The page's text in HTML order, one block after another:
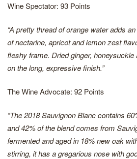
Wine Spectator: 93 Points
“A pretty thread of orange water adds
of nectarine, apricot and lemon zest
fleshy frame. Dried ginger, honeysuckle
on the long, expressive finish.”
The Wine Advocate: 92 Points
“The 2018 Sauvignon Blanc contains
and 42% of the blend comes from
fermented and aged in 18% new oak
stirring, it has a gregarious nose with